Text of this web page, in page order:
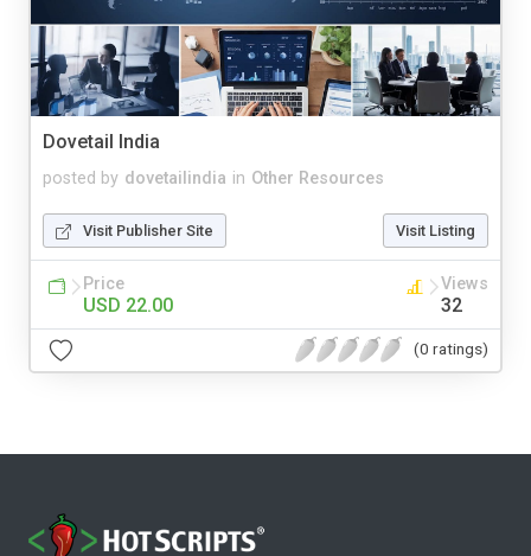
Dovetail India
posted by dovetailindia in Other Resources
Visit Publisher Site Visit Listing
Price
USD 22.00
Views
32
(0 ratings)